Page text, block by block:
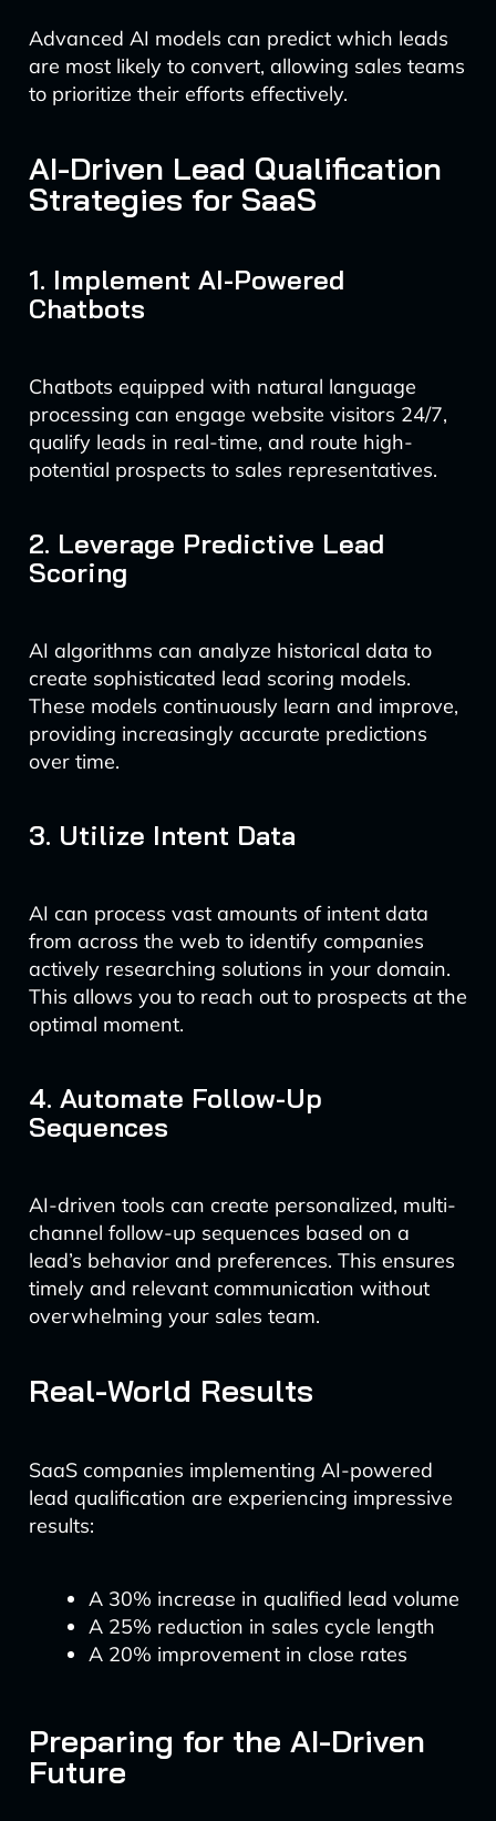
Advanced AI models can predict which leads
are most likely to convert, allowing sales teams
to prioritize their efforts effectively.
AI-Driven Lead Qualification
Strategies for SaaS
1. Implement AI-Powered
Chatbots
Chatbots equipped with natural language
processing can engage website visitors 24/7,
qualify leads in real-time, and route high-
potential prospects to sales representatives.
2. Leverage Predictive Lead
Scoring
AI algorithms can analyze historical data to
create sophisticated lead scoring models.
These models continuously learn and improve,
providing increasingly accurate predictions
over time.
3. Utilize Intent Data
AI can process vast amounts of intent data
from across the web to identify companies
actively researching solutions in your domain.
This allows you to reach out to prospects at the
optimal moment.
4. Automate Follow-Up
Sequences
AI-driven tools can create personalized, multi-
channel follow-up sequences based on a
lead’s behavior and preferences. This ensures
timely and relevant communication without
overwhelming your sales team.
Real-World Results
SaaS companies implementing AI-powered
lead qualification are experiencing impressive
results:
A 30% increase in qualified lead volume
A 25% reduction in sales cycle length
A 20% improvement in close rates
Preparing for the AI-Driven
Future